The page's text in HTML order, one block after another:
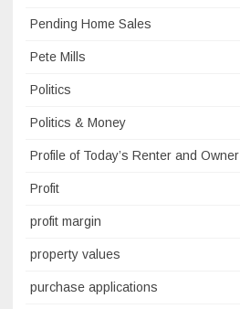
Pending Home Sales
Pete Mills
Politics
Politics & Money
Profile of Today’s Renter and Owner
Profit
profit margin
property values
purchase applications